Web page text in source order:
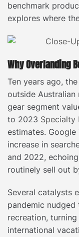
benchmark
explores where
Why Overlanding
Ten years ago,
outside Australian
gear segment
to 2023 Specialty
estimates.
increase in
and 2022,
routinely sell out
Several catalysts
pandemic
recreation,
international